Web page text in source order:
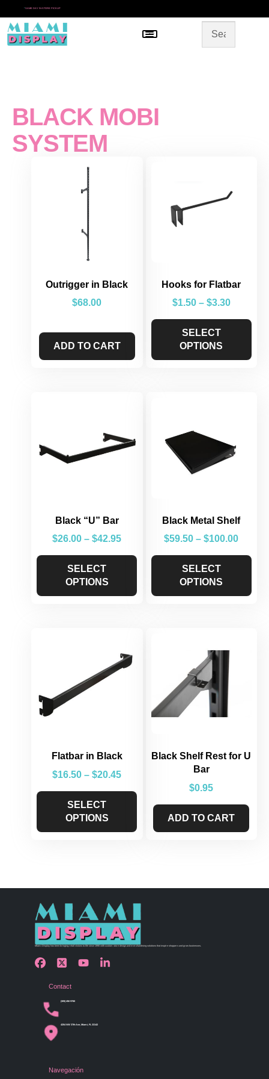
* SAME DAY IN-STORE PICKUP
Menu
BLACK MOBI
SYSTEM
Outrigger in Black
$68.00
ADD TO CART
Hooks for Flatbar
$1.50 – $3.30
SELECT
OPTIONS
Black “U” Bar
$26.00 – $42.95
SELECT
OPTIONS
Black Metal Shelf
$59.50 – $100.00
SELECT
OPTIONS
Flatbar in Black
$16.50 – $20.45
SELECT
OPTIONS
Black Shelf Rest for U
Bar
$0.95
ADD TO CART
Miami Display has been bringing retail visions to life since 1990 with custom store design and merchandising solutions that inspire shoppers and grow businesses.
Contact
(305) 456 9780
4254 NW 37th Ave, Miami, FL 33142
Navegación